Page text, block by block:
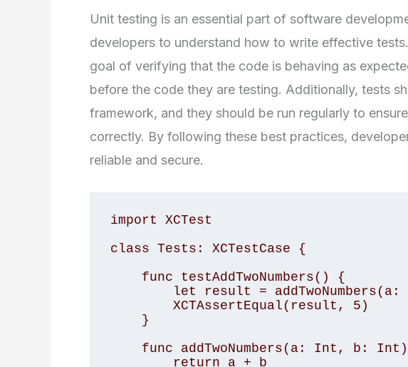
Unit testing is an essential part of software
developers to understand how to write effective
goal of verifying that the code is behaving as
before the code they are testing. Additionally, tests
framework, and they should be run regularly to
correctly. By following these best practices,
reliable and secure.
import XCTest
class Tests: XCTestCase {